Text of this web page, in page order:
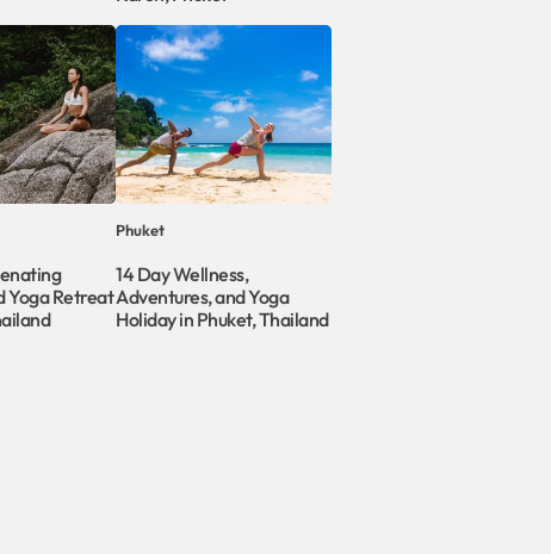
Yoga Retreat
Phuket
14 Day Wellness,
Adventures, and Yoga
Holiday in Phuket, Thailand